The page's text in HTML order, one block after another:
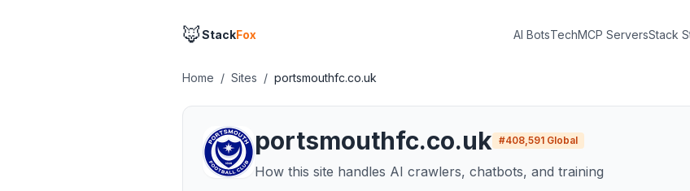
🦊StackFox AI BotsTechMCP ServersStack
Home / Sites / portsmouthfc.co.uk
portsmouthfc.co.uk #408,591 Global
How this site handles AI crawlers, chatbots, and training